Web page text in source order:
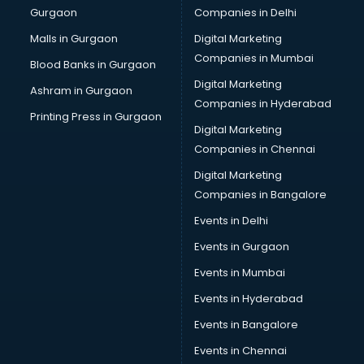
Business Advisory services in ongole
Cab services in ongole
Cab on Rent services in ongole
Cake Delivery services in ongole
Camera on Rent services in ongole
Car Cleaning services in ongole
Car Decorators services in ongole
Car Denting Painting services in ongole
Car driver on Rent services in ongole
Car Insurance Agents services in ongole
Car Rental services in ongole
Car Repair services in ongole
Car Scanning services in ongole
Car Service Center services in ongole
Car Transporters services in ongole
Career counselling services in ongole
Caretaker services in ongole
Gurgaon
Malls in Gurgaon
Blood Banks in Gurgaon
Ashram in Gurgaon
Printing Press in Gurgaon
Companies in Delhi
Digital Marketing
Companies in Mumbai
Digital Marketing
Companies in Hyderabad
Digital Marketing
Companies in Chennai
Digital Marketing
Companies in Bangalore
Events in Delhi
Events in Gurgaon
Events in Mumbai
Events in Hyderabad
Events in Bangalore
Events in Chennai